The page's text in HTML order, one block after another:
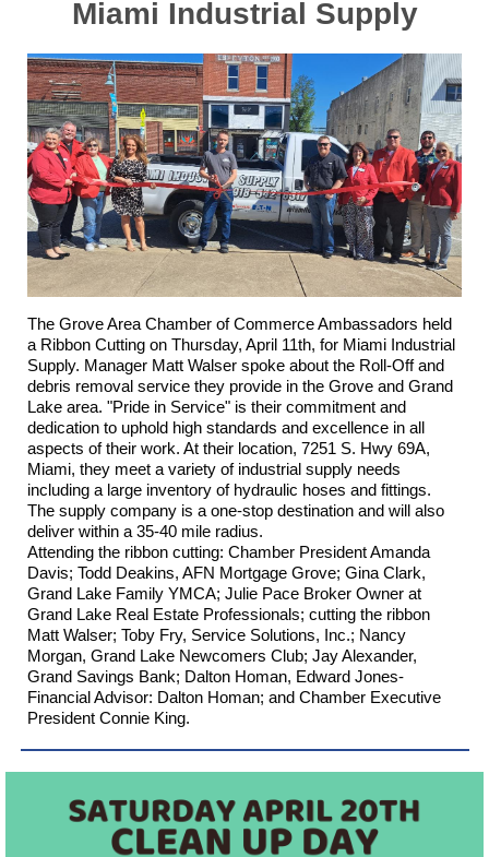
Miami Industrial Supply
The Grove Area Chamber of Commerce Ambassadors held
a Ribbon Cutting on Thursday, April 11th, for Miami Industrial
Supply. Manager Matt Walser spoke about the Roll-Off and
debris removal service they provide in the Grove and Grand
Lake area. "Pride in Service" is their commitment and
dedication to uphold high standards and excellence in all
aspects of their work. At their location, 7251 S. Hwy 69A,
Miami, they meet a variety of industrial supply needs
including a large inventory of hydraulic hoses and fittings.
The supply company is a one-stop destination and will also
deliver within a 35-40 mile radius.
Attending the ribbon cutting: Chamber President Amanda
Davis; Todd Deakins, AFN Mortgage Grove; Gina Clark,
Grand Lake Family YMCA; Julie Pace Broker Owner at
Grand Lake Real Estate Professionals; cutting the ribbon
Matt Walser; Toby Fry, Service Solutions, Inc.; Nancy
Morgan, Grand Lake Newcomers Club; Jay Alexander,
Grand Savings Bank; Dalton Homan, Edward Jones-
Financial Advisor: Dalton Homan; and Chamber Executive
President Connie King.